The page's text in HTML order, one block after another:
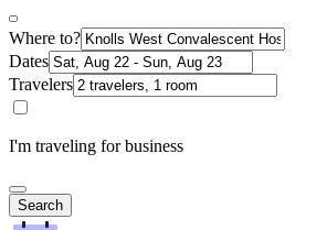
Where to?
Dates
Travelers
I'm traveling for business
Search